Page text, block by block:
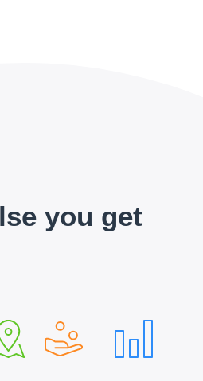
you get